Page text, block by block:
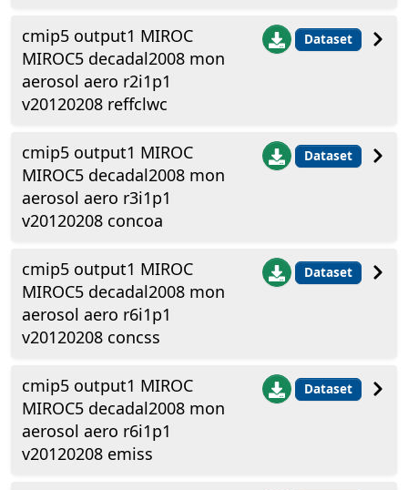
cmip5 output1 MIROC
MIROC5 decadal2008 mon
aerosol aero r2i1p1
v20120208 reffclwc
Dataset
cmip5 output1 MIROC
MIROC5 decadal2008 mon
aerosol aero r3i1p1
v20120208 concoa
Dataset
cmip5 output1 MIROC
MIROC5 decadal2008 mon
aerosol aero r6i1p1
v20120208 concss
Dataset
cmip5 output1 MIROC
MIROC5 decadal2008 mon
aerosol aero r6i1p1
v20120208 emiss
Dataset